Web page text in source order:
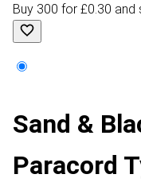
Buy 300 for £0.30 and
Sand &
Paracord